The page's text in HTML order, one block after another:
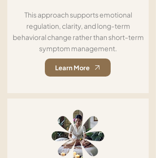
This approach supports emotional
regulation, clarity, and long-term
behavioral change rather than short-term
symptom management.
Learn More